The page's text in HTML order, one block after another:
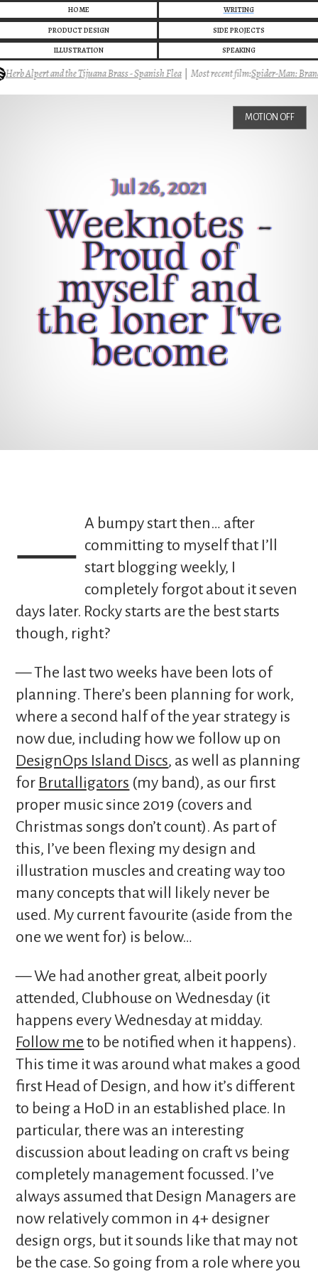
HOME
WRITING
PRODUCT DESIGN
SIDE PROJECTS
ILLUSTRATION
SPEAKING
Alpert and the Tijuana Brass - Spanish Flea | Most recent film:Spider-Man: Brand
MOTION OFF
Jul 26, 2021
Weeknotes -
Proud of
myself and
the loner I've
become
— A bumpy start then… after committing to myself that I’ll
start blogging weekly, I
completely forgot about it seven
days later. Rocky starts are the best starts
though, right?
— The last two weeks have been lots of
planning. There’s been planning for work,
where a second half of the year strategy is
now due, including how we follow up on
DesignOps Island Discs, as well as planning
for Brutalligators (my band), as our first
proper music since 2019 (covers and
Christmas songs don’t count). As part of
this, I’ve been flexing my design and
illustration muscles and creating way too
many concepts that will likely never be
used. My current favourite (aside from the
one we went for) is below…
— We had another great, albeit poorly
attended, Clubhouse on Wednesday (it
happens every Wednesday at midday.
Follow me to be notified when it happens).
This time it was around what makes a good
first Head of Design, and how it’s different
to being a HoD in an established place. In
particular, there was an interesting
discussion about leading on craft vs being
completely management focussed. I’ve
always assumed that Design Managers are
now relatively common in 4+ designer
design orgs, but it sounds like that may not
be the case. So going from a role where you